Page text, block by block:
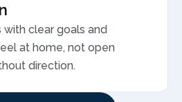
with clear goals and
at home, not open
direction.